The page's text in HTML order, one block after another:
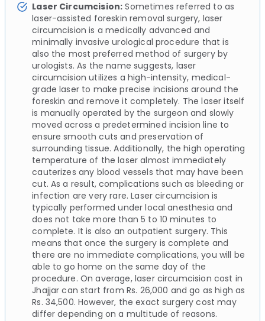
Laser Circumcision: Sometimes referred to as
laser-assisted foreskin removal surgery, laser
circumcision is a medically advanced and
minimally invasive urological procedure that is
also the most preferred method of surgery by
urologists. As the name suggests, laser
circumcision utilizes a high-intensity, medical-
grade laser to make precise incisions around the
foreskin and remove it completely. The laser itself
is manually operated by the surgeon and slowly
moved across a predetermined incision line to
ensure smooth cuts and preservation of
surrounding tissue. Additionally, the high operating
temperature of the laser almost immediately
cauterizes any blood vessels that may have been
cut. As a result, complications such as bleeding or
infection are very rare. Laser circumcision is
typically performed under local anesthesia and
does not take more than 5 to 10 minutes to
complete. It is also an outpatient surgery. This
means that once the surgery is complete and
there are no immediate complications, you will be
able to go home on the same day of the
procedure. On average, laser circumcision cost in
Jhajjar can start from Rs. 26,000 and go as high as
Rs. 34,500. However, the exact surgery cost may
differ depending on a multitude of reasons.